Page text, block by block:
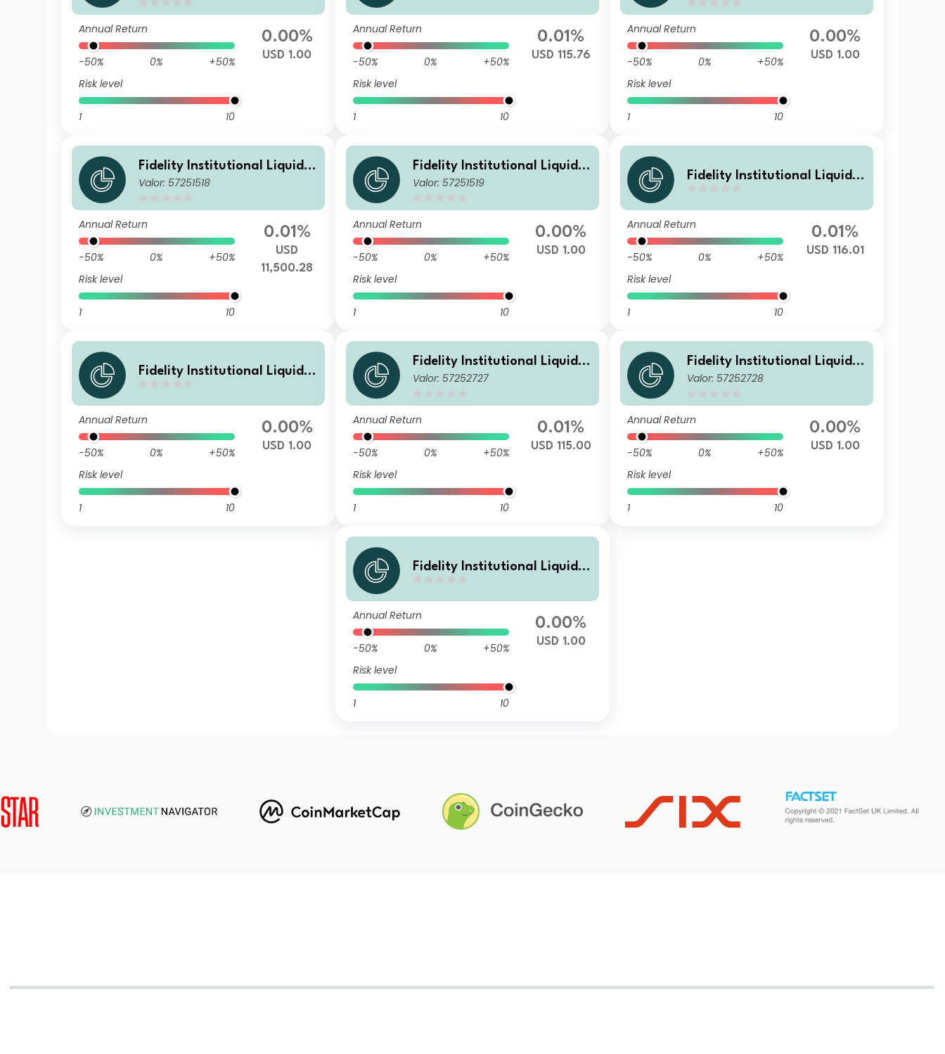
Annual Return
-50% 0%
+50%
Risk level
1 10
0.00%
USD 1.00
S Accumulating
Annual Return
-50% 0%
+50%
Risk level
1 10
0.01%
USD 115.76
Annual Return
-50% 0%
+50%
Risk level
1 10
0.00%
USD 1.00
Fidelity Institutional Liquidit
y Fund - USD Treasury Fund
Valor: 57251518
Annual Return
-50% 0%
+50%
Risk level
1 10
0.01%
USD
11,500.28
Fidelity Institutional Liquidit
y Fund - USD Treasury Fund
Valor: 57251519
Annual Return
-50% 0%
+50%
Risk level
1 10
0.00%
USD 1.00
Fidelity Institutional Liquidit
N Accumulating
Annual Return
-50% 0%
+50%
Risk level
1 10
0.01%
USD 116.01
Fidelity Institutional Liquidit
N Distributing
Annual Return
-50% 0%
+50%
Risk level
1 10
0.00%
USD 1.00
Fidelity Institutional Liquidit
y Fund - USD Treasury Fund
Valor: 57252727
Annual Return
-50% 0%
+50%
Risk level
1 10
0.01%
USD 115.00
Fidelity Institutional Liquidit
y Fund - USD Treasury Fund
Valor: 57252728
Annual Return
-50% 0%
+50%
Risk level
1 10
0.00%
USD 1.00
Fidelity Institutional Liquidit
S Distributing
Annual Return
-50% 0%
+50%
Risk level
1 10
0.00%
USD 1.00